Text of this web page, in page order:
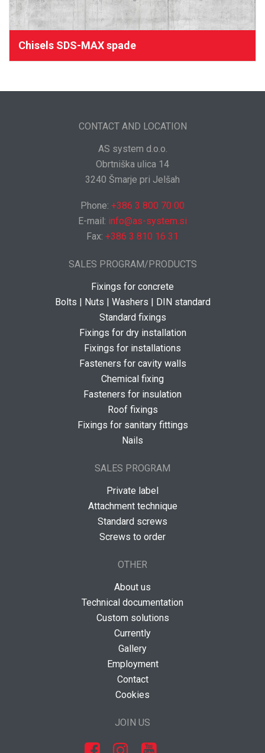
Chisels SDS-MAX spade
CONTACT AND LOCATION
AS system d.o.o.
Obrtniška ulica 14
3240 Šmarje pri Jelšah
Phone: +386 3 800 70 00
E-mail: info@as-system.si
Fax: +386 3 810 16 31
SALES PROGRAM/PRODUCTS
Fixings for concrete
Bolts | Nuts | Washers | DIN standard
Standard fixings
Fixings for dry installation
Fixings for installations
Fasteners for cavity walls
Chemical fixing
Fasteners for insulation
Roof fixings
Fixings for sanitary fittings
Nails
SALES PROGRAM
Private label
Attachment technique
Standard screws
Screws to order
OTHER
About us
Technical documentation
Custom solutions
Currently
Gallery
Employment
Contact
Cookies
JOIN US